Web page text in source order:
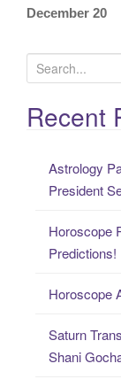
December 20
e
a
rRecent
Astrology
President
Horoscope
Predictions!
Horoscope
Saturn
Shani